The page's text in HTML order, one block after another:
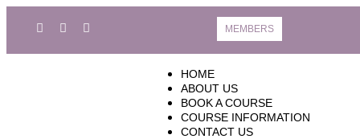
MEMBERS
HOME
ABOUT US
BOOK A COURSE
COURSE INFORMATION
CONTACT US